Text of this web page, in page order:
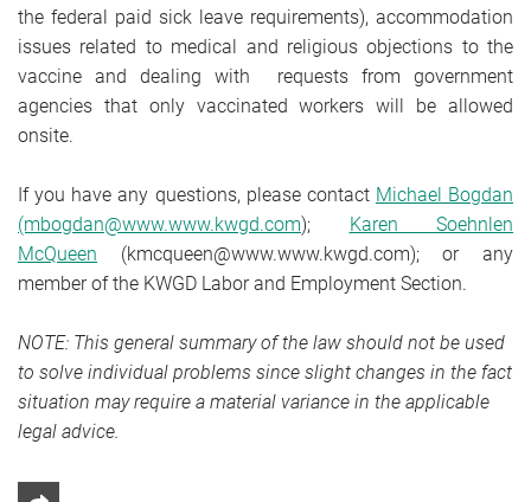
the federal paid sick leave requirements), accommodation
issues related to medical and religious objections to the
vaccine and dealing with requests from government
agencies that only vaccinated workers will be allowed
onsite.
If you have any questions, please contact Michael Bogdan
(mbogdan@www.www.kwgd.com); Karen Soehnlen
McQueen (kmcqueen@www.www.kwgd.com); or any
member of the KWGD Labor and Employment Section.
NOTE: This general summary of the law should not be used
to solve individual problems since slight changes in the fact
situation may require a material variance in the applicable
legal advice.